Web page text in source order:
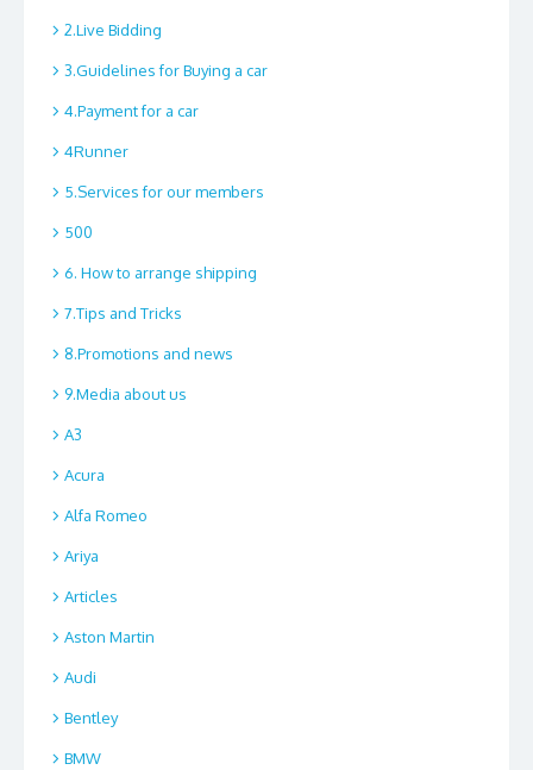
2.Live Bidding
3.Guidelines for Buying a car
4.Payment for a car
4Runner
5.Services for our members
500
6. How to arrange shipping
7.Tips and Tricks
8.Promotions and news
9.Media about us
A3
Acura
Alfa Romeo
Ariya
Articles
Aston Martin
Audi
Bentley
BMW